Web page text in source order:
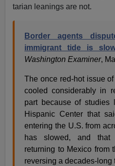
tarian leanings are not.
Border agents
immigrant tide is
Washington Examiner,
The once red-hot issue
cooled considerably in
part because of studies
Hispanic Center that
entering the U.S. from
has slowed, and that
returning to Mexico from
reversing a decades-long